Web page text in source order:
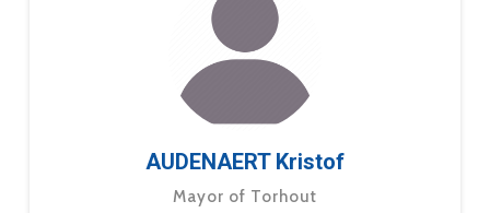
AUDENAERT Kristof
Mayor of Torhout